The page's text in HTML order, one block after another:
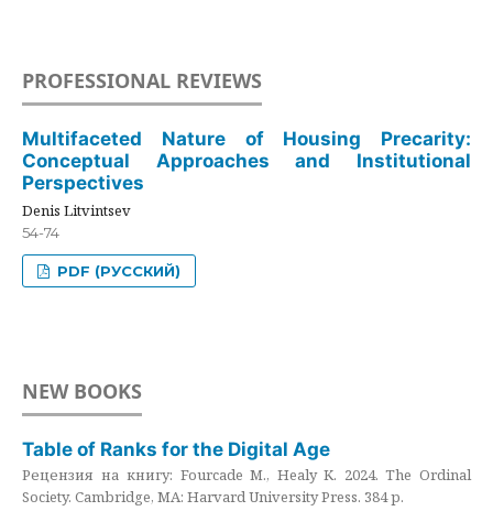
PROFESSIONAL REVIEWS
Multifaceted Nature of Housing Precarity:
Conceptual Approaches and Institutional
Perspectives
Denis Litvintsev
54-74
PDF (РУССКИЙ)
NEW BOOKS
Table of Ranks for the Digital Age
Рецензия на книгу: Fourcade M., Healy K. 2024. The Ordinal
Society. Cambridge, MA: Harvard University Press. 384 p.